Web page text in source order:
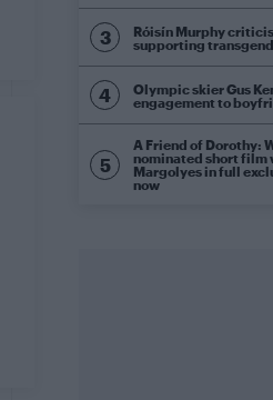
Róisín Murphy
supporting
Olympic skier Gus
engagement to
A Friend of Dorothy:
nominated short film
Margolyes in full
now